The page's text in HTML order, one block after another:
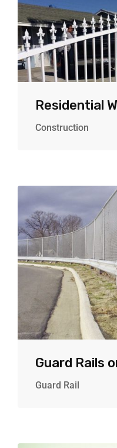
Residential
Construction
Guard Rails
Guard Rail